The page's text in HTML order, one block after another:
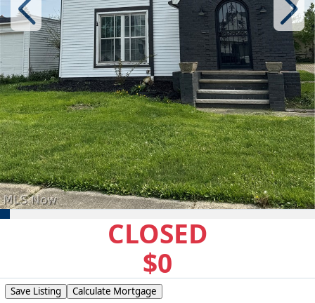
CLOSED
$0
Save Listing Calculate Mortgage